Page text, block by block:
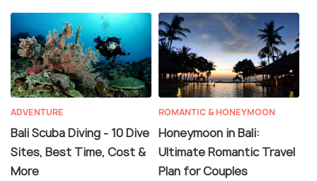
ADVENTURE
Bali Scuba Diving - 10 Dive
Sites, Best Time, Cost &
More
ROMANTIC & HONEYMOON
Honeymoon in Bali:
Ultimate Romantic Travel
Plan for Couples